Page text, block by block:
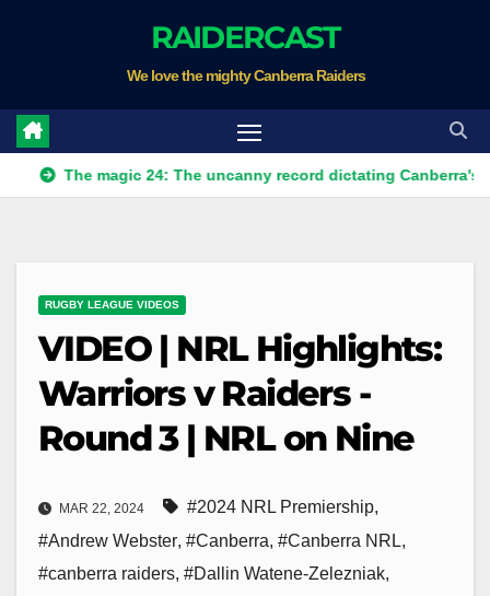
RAIDERCAST
We love the mighty Canberra Raiders
magic 24: The uncanny record dictating Canberra's season
RUGBY LEAGUE VIDEOS
VIDEO | NRL Highlights:
Warriors v Raiders -
Round 3 | NRL on Nine
MAR 22, 2024 #2024 NRL Premiership,
#Andrew Webster, #Canberra, #Canberra NRL,
#canberra raiders, #Dallin Watene-Zelezniak,